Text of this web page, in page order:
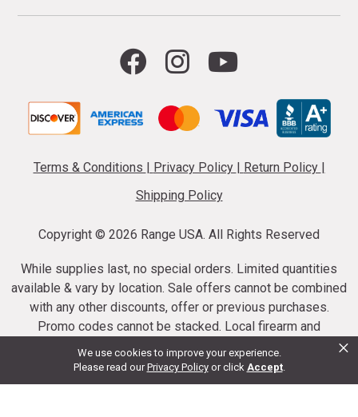
We use cookies to improve your experience.
Please read ourPrivacy Policy or click Accept.
×
Terms & Conditions | Privacy Policy | Return Policy |
Shipping Policy
Copyright © 2026 Range USA. All Rights Reserved
While supplies last, no special orders. Limited quantities
available & vary by location. Sale offers cannot be combined
with any other discounts, offer or previous purchases.
Promo codes cannot be stacked. Local firearm and
ammunition taxes may apply. Sale offer end dates vary.
Suppressor purchases cannot be cancelled or refunded.